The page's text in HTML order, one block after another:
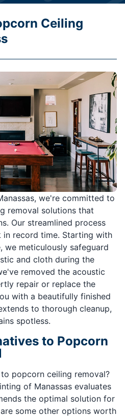
we're committed to
removal solutions that
Our streamlined process
in record time. Starting with
we meticulously safeguard
and cloth during the
removed the acoustic
repair or replace the
with a beautifully finished
to thorough cleanup,
spotless.
to Popcorn
popcorn ceiling removal?
of Manassas evaluates
the optimal solution for
some other options worth
Ceiling